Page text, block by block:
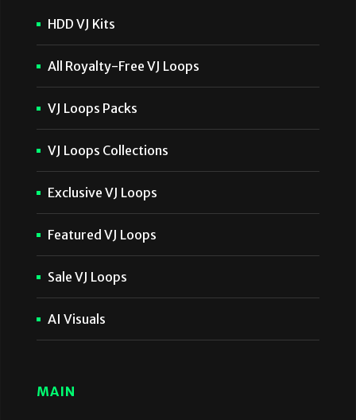
HDD VJ Kits
All Royalty-Free VJ Loops
VJ Loops Packs
VJ Loops Collections
Exclusive VJ Loops
Featured VJ Loops
Sale VJ Loops
AI Visuals
MAIN